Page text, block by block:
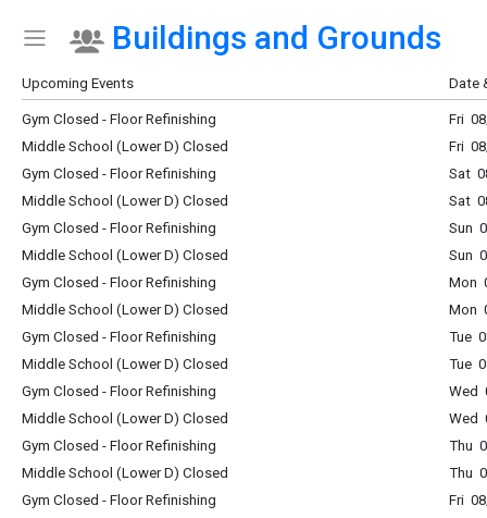
Show Menu
Click this to show the menu.
Buildings and Grounds
Upcoming Events Date
Gym Closed - Floor Refinishing
Fri
Middle School (Lower D) Closed
Fri
Gym Closed - Floor Refinishing
Sat
Middle School (Lower D) Closed
Sat
Gym Closed - Floor Refinishing
Sun
Middle School (Lower D) Closed
Sun
Gym Closed - Floor Refinishing
Mon
Middle School (Lower D) Closed
Mon
Gym Closed - Floor Refinishing
Tue
Middle School (Lower D) Closed
Tue
Gym Closed - Floor Refinishing
Wed
Middle School (Lower D) Closed
Wed
Gym Closed - Floor Refinishing
Thu
Middle School (Lower D) Closed
Thu
Gym Closed - Floor Refinishing
Fri